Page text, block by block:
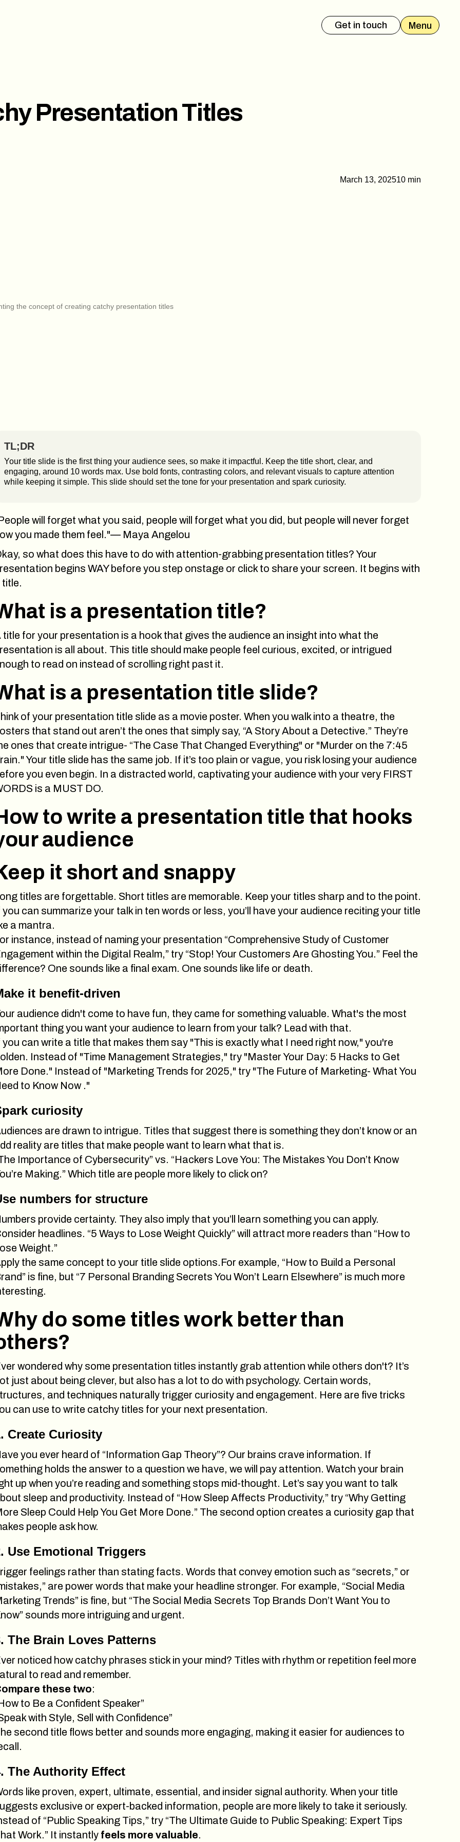
Get in touch Menu
Presentation Titles
March 13, 202510 min
TL;DR
Your title slide is the first thing your audience sees, so make it impactful. Keep the title short, clear, and
engaging, around 10 words max. Use bold fonts, contrasting colors, and relevant visuals to capture attention
while keeping it simple. This slide should set the tone for your presentation and spark curiosity.
will forget what you said, people will forget what you did, but people will never forget
you made them feel."— Maya Angelou
so what does this have to do with attention-grabbing presentation titles? Your
begins WAY before you step onstage or click to share your screen. It begins with
title.
is a presentation title?
title for your presentation is a hook that gives the audience an insight into what the
is all about. This title should make people feel curious, excited, or intrigued
to read on instead of scrolling right past it.
is a presentation title slide?
of your presentation title slide as a movie poster. When you walk into a theatre, the
that stand out aren’t the ones that simply say, “A Story About a Detective.” They’re
ones that create intrigue- “The Case That Changed Everything" or "Murder on the 7:45
Your title slide has the same job. If it’s too plain or vague, you risk losing your audience
you even begin. In a distracted world, captivating your audience with your very FIRST
is a MUST DO.
to write a presentation title that hooks
audience
it short and snappy
titles are forgettable. Short titles are memorable. Keep your titles sharp and to the point.
you can summarize your talk in ten words or less, you’ll have your audience reciting your title
a mantra.
instance, instead of naming your presentation “Comprehensive Study of Customer
within the Digital Realm,” try “Stop! Your Customers Are Ghosting You.” Feel the
One sounds like a final exam. One sounds like life or death.
it benefit-driven
audience didn't come to have fun, they came for something valuable. What's the most
thing you want your audience to learn from your talk? Lead with that.
you can write a title that makes them say "This is exactly what I need right now," you're
Instead of "Time Management Strategies," try "Master Your Day: 5 Hacks to Get
Done." Instead of "Marketing Trends for 2025," try "The Future of Marketing- What You
to Know Now ."
curiosity
are drawn to intrigue. Titles that suggest there is something they don’t know or an
reality are titles that make people want to learn what that is.
Importance of Cybersecurity” vs. “Hackers Love You: The Mistakes You Don’t Know
Making.” Which title are people more likely to click on?
numbers for structure
provide certainty. They also imply that you’ll learn something you can apply.
headlines. “5 Ways to Lose Weight Quickly” will attract more readers than “How to
Weight.”
the same concept to your title slide options.For example, “How to Build a Personal
is fine, but “7 Personal Branding Secrets You Won’t Learn Elsewhere” is much more
do some titles work better than
wondered why some presentation titles instantly grab attention while others don't? It’s
just about being clever, but also has a lot to do with psychology. Certain words,
and techniques naturally trigger curiosity and engagement. Here are five tricks
can use to write catchy titles for your next presentation.
Create Curiosity
you ever heard of “Information Gap Theory”? Our brains crave information. If
holds the answer to a question we have, we will pay attention. Watch your brain
up when you’re reading and something stops mid-thought. Let’s say you want to talk
sleep and productivity. Instead of “How Sleep Affects Productivity,” try “Why Getting
Sleep Could Help You Get More Done.” The second option creates a curiosity gap that
people ask how.
Use Emotional Triggers
feelings rather than stating facts. Words that convey emotion such as “secrets,” or
are power words that make your headline stronger. For example, “Social Media
Trends” is fine, but “The Social Media Secrets Top Brands Don’t Want You to
sounds more intriguing and urgent.
The Brain Loves Patterns
noticed how catchy phrases stick in your mind? Titles with rhythm or repetition feel more
to read and remember.
these two:
to Be a Confident Speaker”
with Style, Sell with Confidence”
second title flows better and sounds more engaging, making it easier for audiences to
The Authority Effect
like proven, expert, ultimate, essential, and insider signal authority. When your title
exclusive or expert-backed information, people are more likely to take it seriously.
of “Public Speaking Tips,” try “The Ultimate Guide to Public Speaking: Expert Tips
Work.” It instantly feels more valuable.